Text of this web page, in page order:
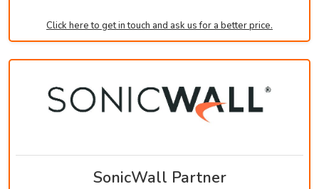
Click here to get in touch and ask us for a better price.
SonicWall Partner